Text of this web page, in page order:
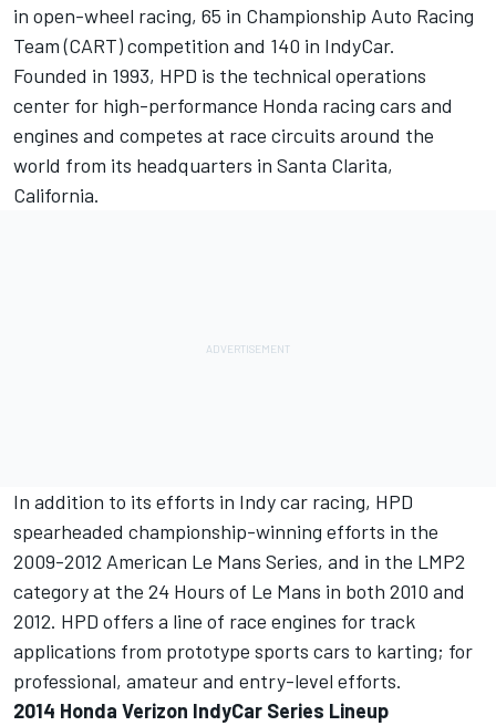
in open-wheel racing, 65 in Championship Auto Racing
Team (CART) competition and 140 in IndyCar.
Founded in 1993, HPD is the technical operations
center for high-performance Honda racing cars and
engines and competes at race circuits around the
world from its headquarters in Santa Clarita,
California.
In addition to its efforts in Indy car racing, HPD
spearheaded championship-winning efforts in the
2009-2012 American Le Mans Series, and in the LMP2
category at the 24 Hours of Le Mans in both 2010 and
2012. HPD offers a line of race engines for track
applications from prototype sports cars to karting; for
professional, amateur and entry-level efforts.
2014 Honda Verizon IndyCar Series Lineup